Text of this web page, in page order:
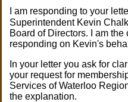
I am responding to your
Superintendent Kevin
Board of Directors. I am
responding on Kevin's
In your letter you ask for
your request for
Services of Waterloo
the explanation.